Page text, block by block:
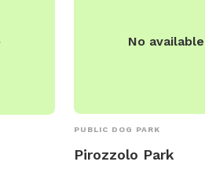
No
PUBLIC DOG PARK
Pirozzolo Park